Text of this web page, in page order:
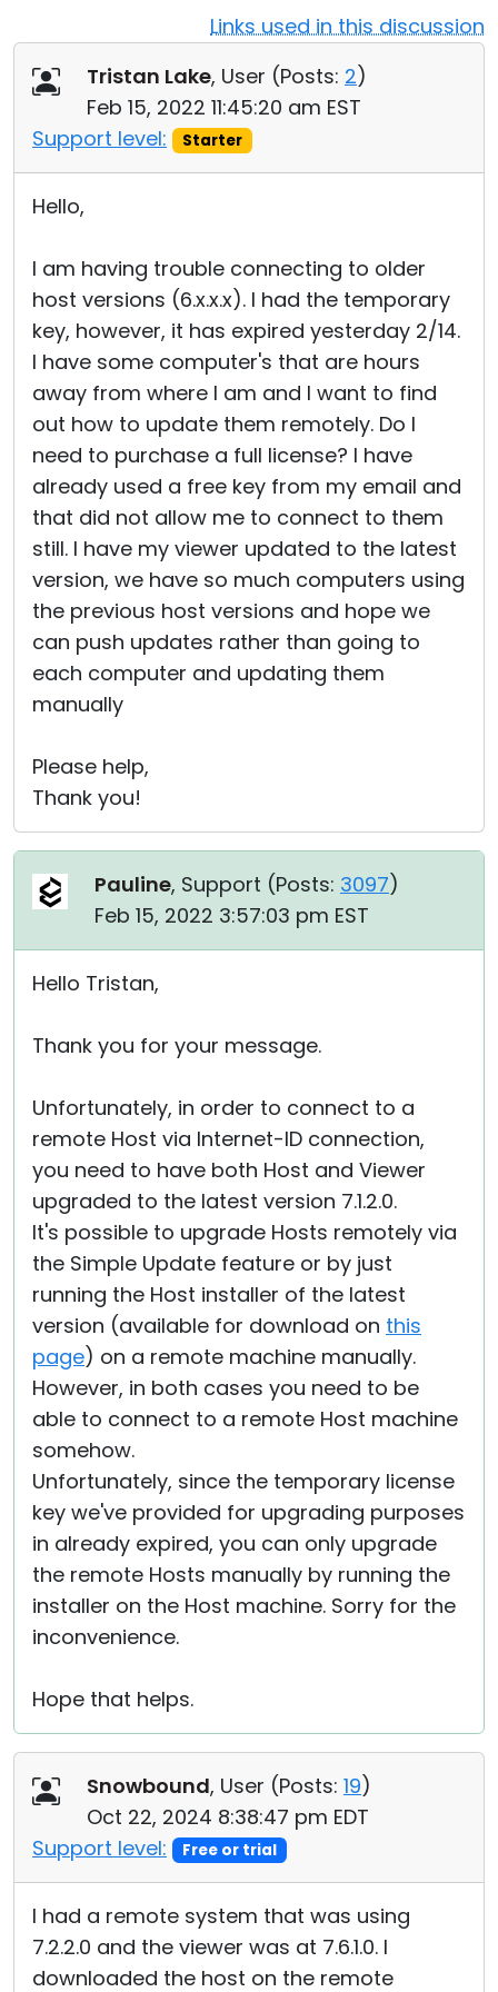
Links used in this discussion
Tristan Lake, User (Posts: 2)
Feb 15, 2022 11:45:20 am EST
Support level:
Starter
Hello,
I am having trouble connecting to older
host versions (6.x.x.x). I had the temporary
key, however, it has expired yesterday 2/14.
I have some computer's that are hours
away from where I am and I want to find
out how to update them remotely. Do I
need to purchase a full license? I have
already used a free key from my email and
that did not allow me to connect to them
still. I have my viewer updated to the latest
version, we have so much computers using
the previous host versions and hope we
can push updates rather than going to
each computer and updating them
manually
Please help,
Thank you!
Pauline, Support (Posts: 3097)
Feb 15, 2022 3:57:03 pm EST
Hello Tristan,
Thank you for your message.
Unfortunately, in order to connect to a
remote Host via Internet-ID connection,
you need to have both Host and Viewer
upgraded to the latest version 7.1.2.0.
It's possible to upgrade Hosts remotely via
the Simple Update feature or by just
running the Host installer of the latest
version (available for download on this
page) on a remote machine manually.
However, in both cases you need to be
able to connect to a remote Host machine
somehow.
Unfortunately, since the temporary license
key we've provided for upgrading purposes
in already expired, you can only upgrade
the remote Hosts manually by running the
installer on the Host machine. Sorry for the
inconvenience.
Hope that helps.
Snowbound, User (Posts: 19)
Oct 22, 2024 8:38:47 pm EDT
Support level:
Free or trial
I had a remote system that was using
7.2.2.0 and the viewer was at 7.6.1.0. I
downloaded the host on the remote
Cloud & On-Premise